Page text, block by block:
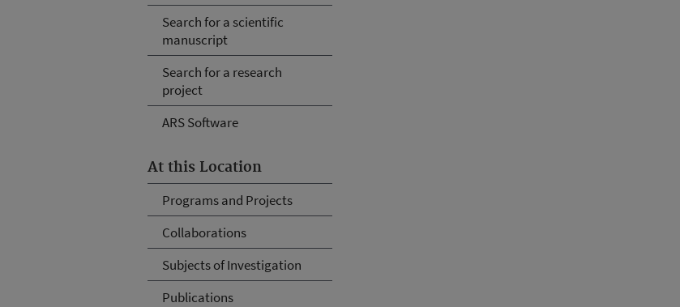
Search for a scientific
manuscript
Search for a research
project
ARS Software
At this Location
Programs and Projects
Collaborations
Subjects of Investigation
Publications